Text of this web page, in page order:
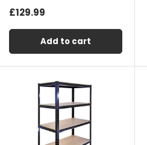
£129.99
Add to cart